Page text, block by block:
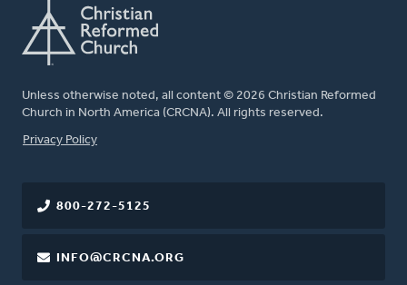
Unless otherwise noted, all content © 2026 Christian Reformed
Church in North America (CRCNA). All rights reserved.
FOOTER
Privacy Policy
800-272-5125
INFO@CRCNA.ORG